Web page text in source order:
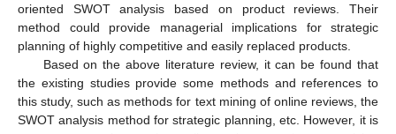
oriented SWOT analysis based on product reviews. Their
method could provide managerial implications for strategic
planning of highly competitive and easily replaced products.
Based on the above literature review, it can be found that
the existing studies provide some methods and references to
this study, such as methods for text mining of online reviews, the
SWOT analysis method for strategic planning, etc. However, it is